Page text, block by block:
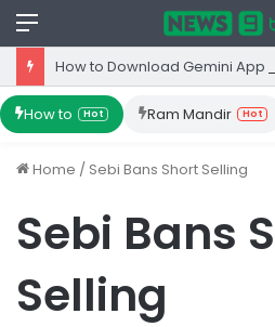
Menu
How to Hot Ram Mandir Hot
Home / Sebi Bans Short Selling
Sebi Bans
Selling